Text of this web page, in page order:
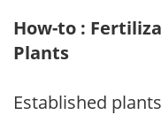
How-to :
Plants
Established